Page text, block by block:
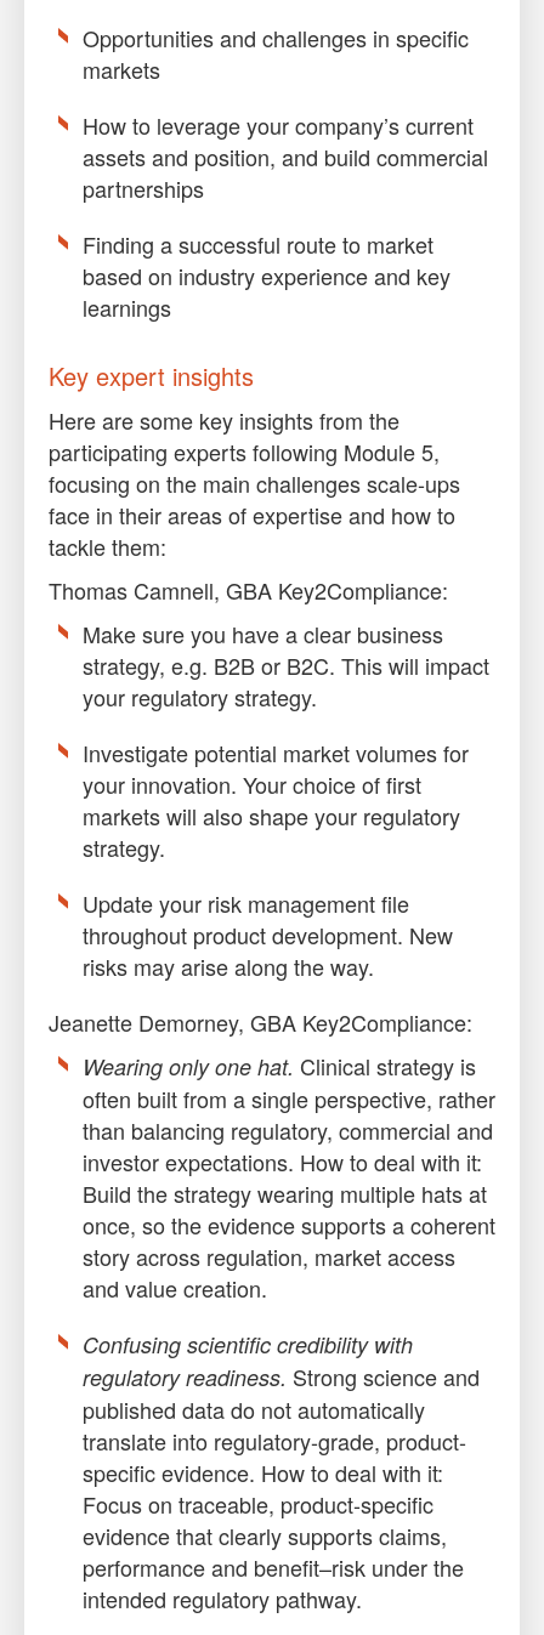
Opportunities and challenges in specific
markets
How to leverage your company’s current
assets and position, and build commercial
partnerships
Finding a successful route to market
based on industry experience and key
learnings
Key expert insights
Here are some key insights from the
participating experts following Module 5,
focusing on the main challenges scale-ups
face in their areas of expertise and how to
tackle them:
Thomas Camnell, GBA Key2Compliance:
Make sure you have a clear business
strategy, e.g. B2B or B2C. This will impact
your regulatory strategy.
Investigate potential market volumes for
your innovation. Your choice of first
markets will also shape your regulatory
strategy.
Update your risk management file
throughout product development. New
risks may arise along the way.
Jeanette Demorney, GBA Key2Compliance:
Wearing only one hat. Clinical strategy is
often built from a single perspective, rather
than balancing regulatory, commercial and
investor expectations. How to deal with it:
Build the strategy wearing multiple hats at
once, so the evidence supports a coherent
story across regulation, market access
and value creation.
Confusing scientific credibility with
regulatory readiness. Strong science and
published data do not automatically
translate into regulatory-grade, product-
specific evidence. How to deal with it:
Focus on traceable, product-specific
evidence that clearly supports claims,
performance and benefit–risk under the
intended regulatory pathway.